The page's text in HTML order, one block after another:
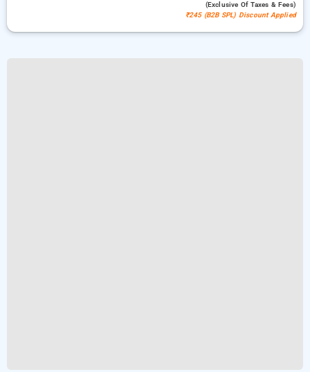
(exclusive Of Taxes & Fees)
₹245 (B2B SPL) Discount Applied